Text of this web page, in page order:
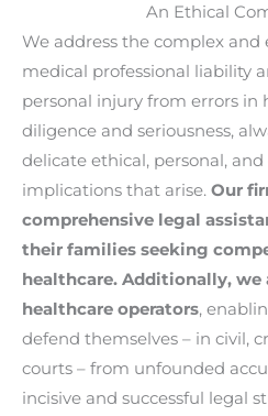
An Ethical
We address the complex and
medical professional liability
personal injury from errors
diligence and seriousness,
delicate ethical, personal,
implications that arise. Our
comprehensive legal
their families seeking
healthcare. Additionally, we
healthcare operators,
defend themselves – in civil,
courts – from unfounded
incisive and successful legal